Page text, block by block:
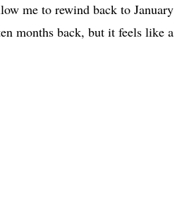
me to rewind back to January
months back, but it feels like a